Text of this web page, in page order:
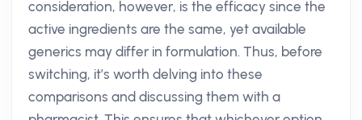
consideration, however, is the efficacy since the
active ingredients are the same, yet available
generics may differ in formulation. Thus, before
switching, it’s worth delving into these
comparisons and discussing them with a